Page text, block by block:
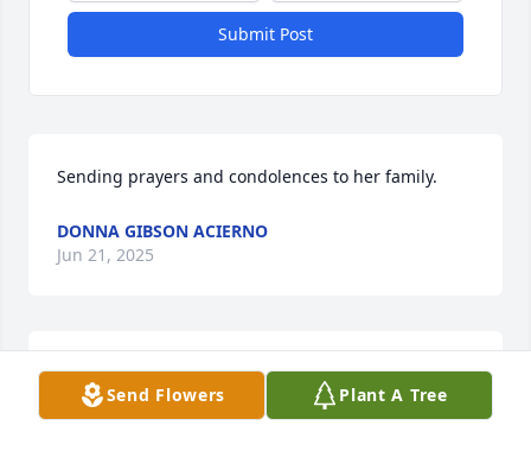
Submit Post
Sending prayers and condolences to her family.
DONNA GIBSON ACIERNO
Jun 21, 2025
Please accept my condolences, god bless her soul
Send Flowers Plant A Tree